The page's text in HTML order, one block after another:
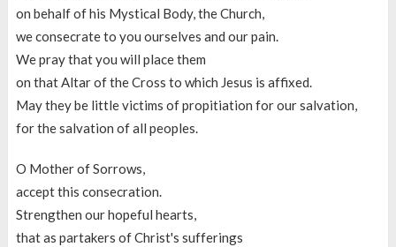
on behalf of his Mystical Body, the Church,
we consecrate to you ourselves and our pain.
We pray that you will place them
on that Altar of the Cross to which Jesus is affixed.
May they be little victims of propitiation for our salvation,
for the salvation of all peoples.
O Mother of Sorrows,
accept this consecration.
Strengthen our hopeful hearts,
that as partakers of Christ's sufferings